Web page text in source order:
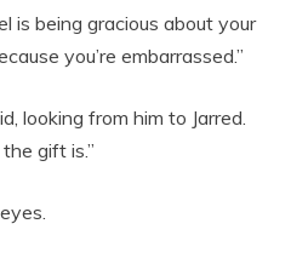
is being gracious about your
you’re embarrassed.”
looking from him to Jarred.
gift is.”